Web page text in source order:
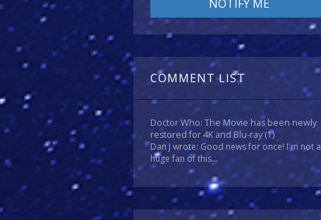
COMMENT LIST
Doctor Who: The Movie has been newly
restored for 4K and Blu-ray(1)
Dan J wrote: Good news for once! I'm not a
huge fan of this...